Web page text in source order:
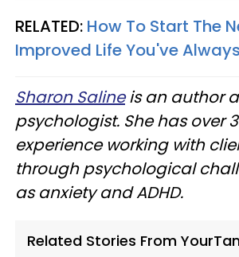
RELATED: How To Start The
Improved Life You've
Sharon Salineis an author
psychologist. She has over
experience working with
through psychological
as anxiety and ADHD.
Related Stories From